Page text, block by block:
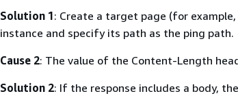
Solution 1: Create a target page (for example,
instance and specify its path as the ping path.
Cause 2: The value of the Content-Length
Solution 2: If the response includes a body,